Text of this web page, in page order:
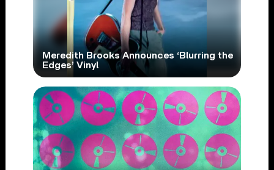
Meredith Brooks Announces ‘Blurring the
Edges’ Vinyl